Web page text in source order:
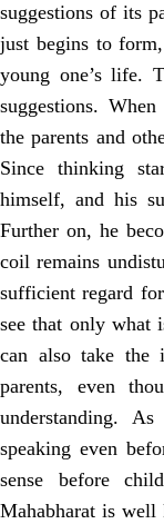
suggestions of its
just begins to
young one’s life.
suggestions.
the parents and
Since thinking
himself, and his
Further on, he
coil remains
sufficient regard
see that only what
can also take the
parents, even
understanding.
speaking even
sense before
Mahabharat is